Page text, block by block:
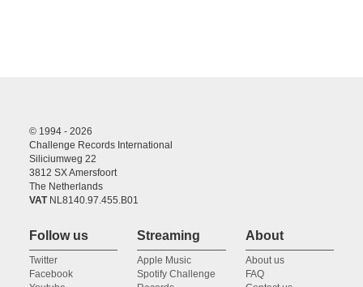
© 1994 - 2026
Challenge Records International
Siliciumweg 22
3812 SX Amersfoort
The Netherlands
VATNL8140.97.455.B01
Follow us
Twitter
Facebook
Streaming
Apple Music
Spotify Challenge
About
About us
FAQ